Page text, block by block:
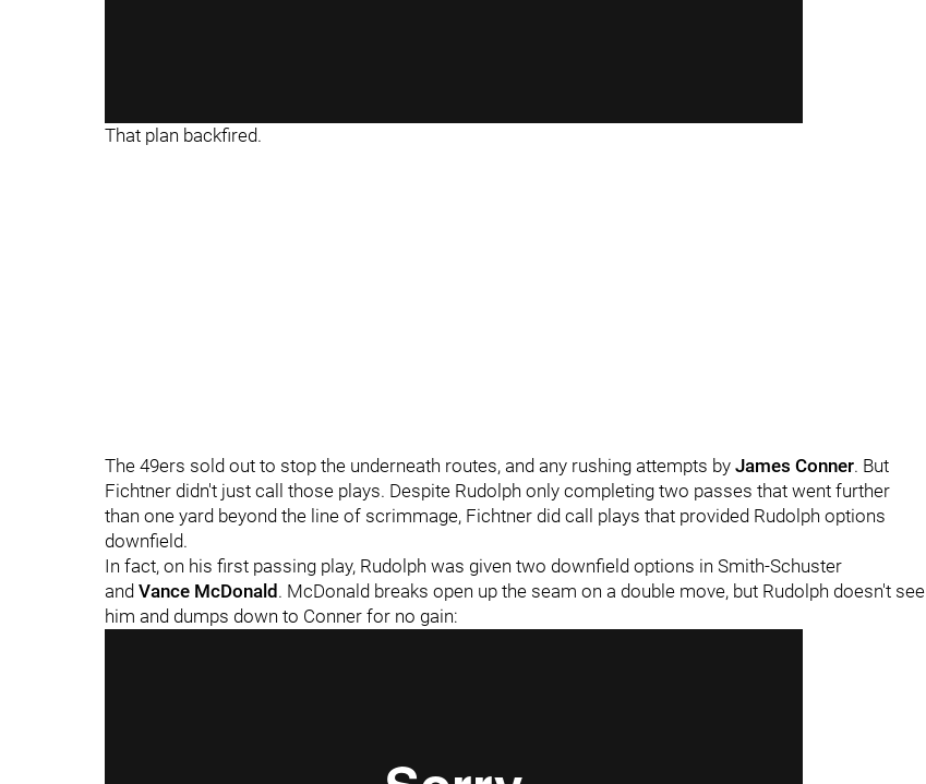
That plan backfired.
The 49ers sold out to stop the underneath routes, and any rushing attempts by James Conner. But
Fichtner didn't just call those plays. Despite Rudolph only completing two passes that went further
than one yard beyond the line of scrimmage, Fichtner did call plays that provided Rudolph options
downfield.
In fact, on his first passing play, Rudolph was given two downfield options in Smith-Schuster
and Vance McDonald . McDonald breaks open up the seam on a double move, but Rudolph doesn't see
him and dumps down to Conner for no gain: